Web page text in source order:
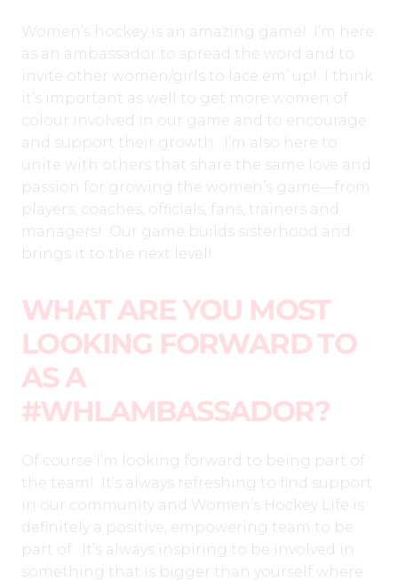
Women’s hockey is an amazing game! I’m here
as an ambassador to spread the word and to
invite other women/girls to lace em’ up! I think
it’s important as well to get more women of
colour involved in our game and to encourage
and support their growth. I’m also here to
unite with others that share the same love and
passion for growing the women’s game—from
players, coaches, officials, fans, trainers and
managers! Our game builds sisterhood and
brings it to the next level!
WHAT ARE YOU MOST
LOOKING FORWARD TO
AS A
#WHLAMBASSADOR?
Of course I’m looking forward to being part of
the team! It’s always refreshing to find support
in our community and Women’s Hockey Life is
definitely a positive, empowering team to be
part of. It’s always inspiring to be involved in
something that is bigger than yourself where